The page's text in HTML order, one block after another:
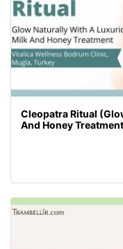
Cleopatra Ritual
And Honey